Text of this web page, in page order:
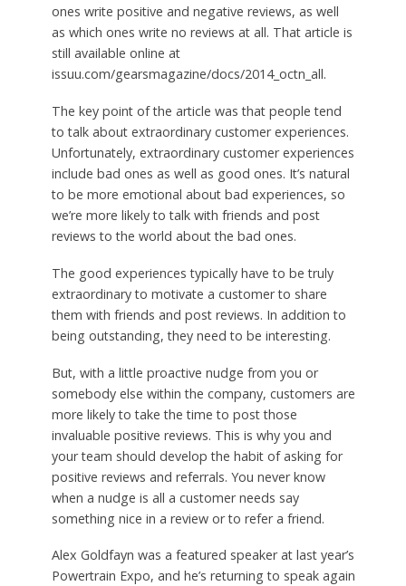
ones write positive and negative reviews, as well
as which ones write no reviews at all. That article is
still available online at
issuu.com/gearsmagazine/docs/2014_octn_all.
The key point of the article was that people tend
to talk about extraordinary customer experiences.
Unfortunately, extraordinary customer experiences
include bad ones as well as good ones. It’s natural
to be more emotional about bad experiences, so
we’re more likely to talk with friends and post
reviews to the world about the bad ones.
The good experiences typically have to be truly
extraordinary to motivate a customer to share
them with friends and post reviews. In addition to
being outstanding, they need to be interesting.
But, with a little proactive nudge from you or
somebody else within the company, customers are
more likely to take the time to post those
invaluable positive reviews. This is why you and
your team should develop the habit of asking for
positive reviews and referrals. You never know
when a nudge is all a customer needs say
something nice in a review or to refer a friend.
Alex Goldfayn was a featured speaker at last year’s
Powertrain Expo, and he’s returning to speak again